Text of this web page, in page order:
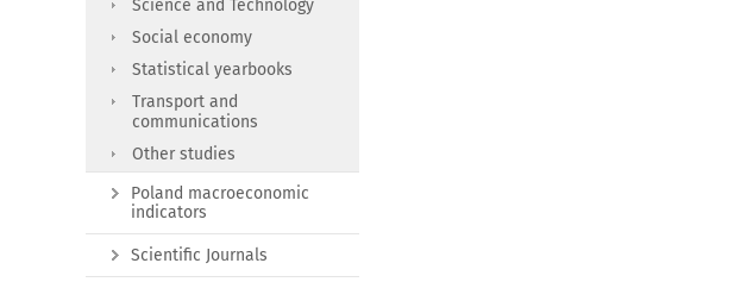
Science and Technology
Social economy
Statistical yearbooks
Transport and
communications
Other studies
Poland macroeconomic
indicators
Scientific Journals